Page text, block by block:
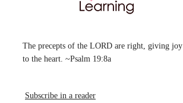
The precepts of the LORD are right, giving joy
to the heart. ~Psalm 19:8a
Subscribe in a reader